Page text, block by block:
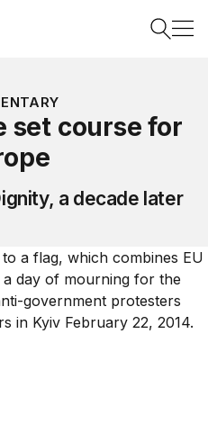
set course for
a decade later